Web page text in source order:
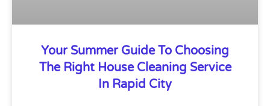
Your Summer Guide To Choosing
The Right House Cleaning Service
In Rapid City